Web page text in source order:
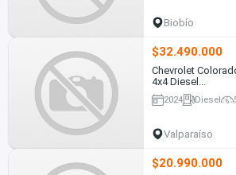
Biobío
$32.490.000
Chevrolet
4x4 Diesel...
2024 Diesel
Valparaíso
$20.990.000